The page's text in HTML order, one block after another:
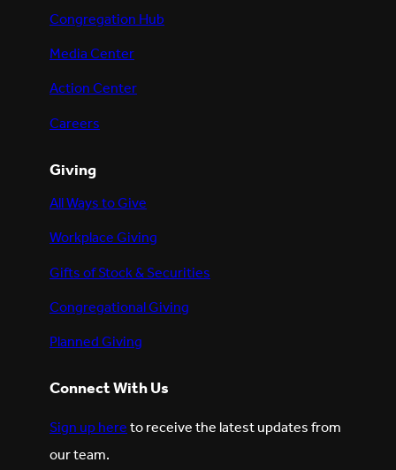
Congregation Hub
Media Center
Action Center
Careers
Giving
All Ways to Give
Workplace Giving
Gifts of Stock & Securities
Congregational Giving
Planned Giving
Connect With Us
Sign up hereto receive the latest updates from
our team.